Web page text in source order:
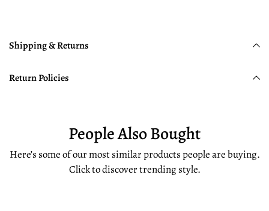
Shipping & Returns
Return Policies
People Also Bought
Here’s some of our most similar products people are buying.
Click to discover trending style.